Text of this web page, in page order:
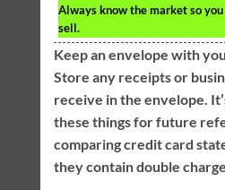
Always know the market so
sell.
Keep an envelope with
Store any receipts or
receive in the envelope.
these things for future
comparing credit card
they contain double